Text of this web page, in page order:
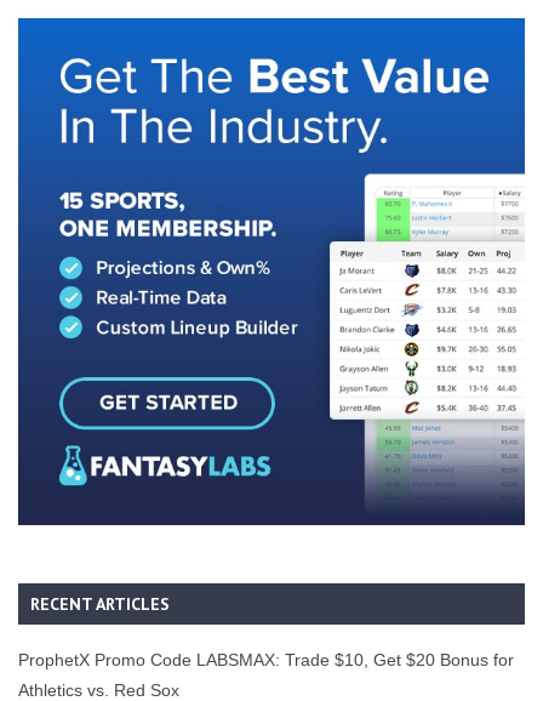
RECENT ARTICLES
ProphetX Promo Code LABSMAX: Trade $10, Get $20 Bonus for
Athletics vs. Red Sox